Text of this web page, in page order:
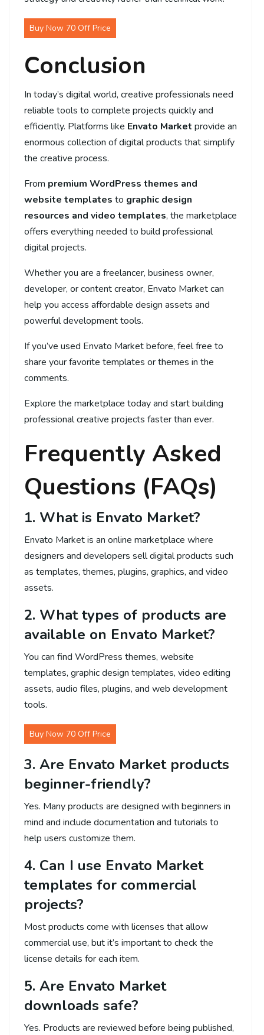
Buy Now 70 Off Price
Conclusion
In today’s digital world, creative professionals need
reliable tools to complete projects quickly and
efficiently. Platforms like Envato Market provide an
enormous collection of digital products that simplify
the creative process.
From premium WordPress themes and
website templates to graphic design
resources and video templates, the marketplace
offers everything needed to build professional
digital projects.
Whether you are a freelancer, business owner,
developer, or content creator, Envato Market can
help you access affordable design assets and
powerful development tools.
If you’ve used Envato Market before, feel free to
share your favorite templates or themes in the
comments.
Explore the marketplace today and start building
professional creative projects faster than ever.
Frequently Asked
Questions (FAQs)
1. What is Envato Market?
Envato Market is an online marketplace where
designers and developers sell digital products such
as templates, themes, plugins, graphics, and video
assets.
2. What types of products are
available on Envato Market?
You can find WordPress themes, website
templates, graphic design templates, video editing
assets, audio files, plugins, and web development
tools.
Buy Now 70 Off Price
3. Are Envato Market products
beginner-friendly?
Yes. Many products are designed with beginners in
mind and include documentation and tutorials to
help users customize them.
4. Can I use Envato Market
templates for commercial
projects?
Most products come with licenses that allow
commercial use, but it’s important to check the
license details for each item.
5. Are Envato Market
downloads safe?
Yes. Products are reviewed before being published,